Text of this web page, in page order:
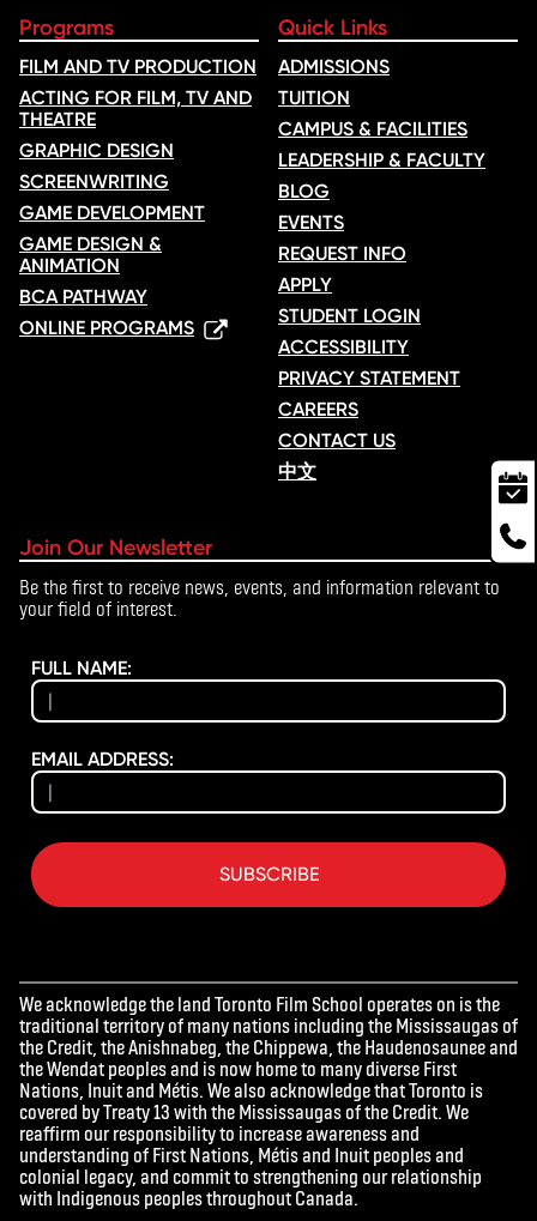
Programs
FILM AND TV PRODUCTION
ACTING FOR FILM, TV AND
THEATRE
GRAPHIC DESIGN
SCREENWRITING
GAME DEVELOPMENT
GAME DESIGN &
ANIMATION
BCA PATHWAY
ONLINE PROGRAMS
Quick Links
ADMISSIONS
TUITION
CAMPUS & FACILITIES
LEADERSHIP & FACULTY
BLOG
EVENTS
REQUEST INFO
APPLY
STUDENT LOGIN
ACCESSIBILITY
PRIVACY STATEMENT
CAREERS
CONTACT US
中文
Join Our Newsletter
Be the first to receive news, events, and information relevant to
your field of interest.
FULL NAME:
EMAIL ADDRESS:
SUBSCRIBE
We acknowledge the land Toronto Film School operates on is the
traditional territory of many nations including the Mississaugas of
the Credit, the Anishnabeg, the Chippewa, the Haudenosaunee and
the Wendat peoples and is now home to many diverse First
Nations, Inuit and Métis. We also acknowledge that Toronto is
covered by Treaty 13 with the Mississaugas of the Credit. We
reaffirm our responsibility to increase awareness and
understanding of First Nations, Métis and Inuit peoples and
colonial legacy, and commit to strengthening our relationship
with Indigenous peoples throughout Canada.